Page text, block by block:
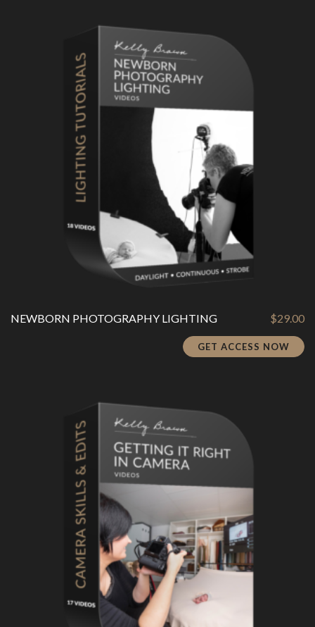
NEWBORN PHOTOGRAPHY LIGHTING $29.00
GET ACCESS NOW